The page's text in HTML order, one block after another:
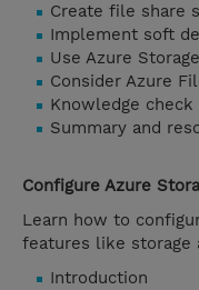
Create file share
Implement soft
Use Azure
Consider Azure
Knowledge check
Summary and
Configure Azure
Learn how to
features like storage
Introduction